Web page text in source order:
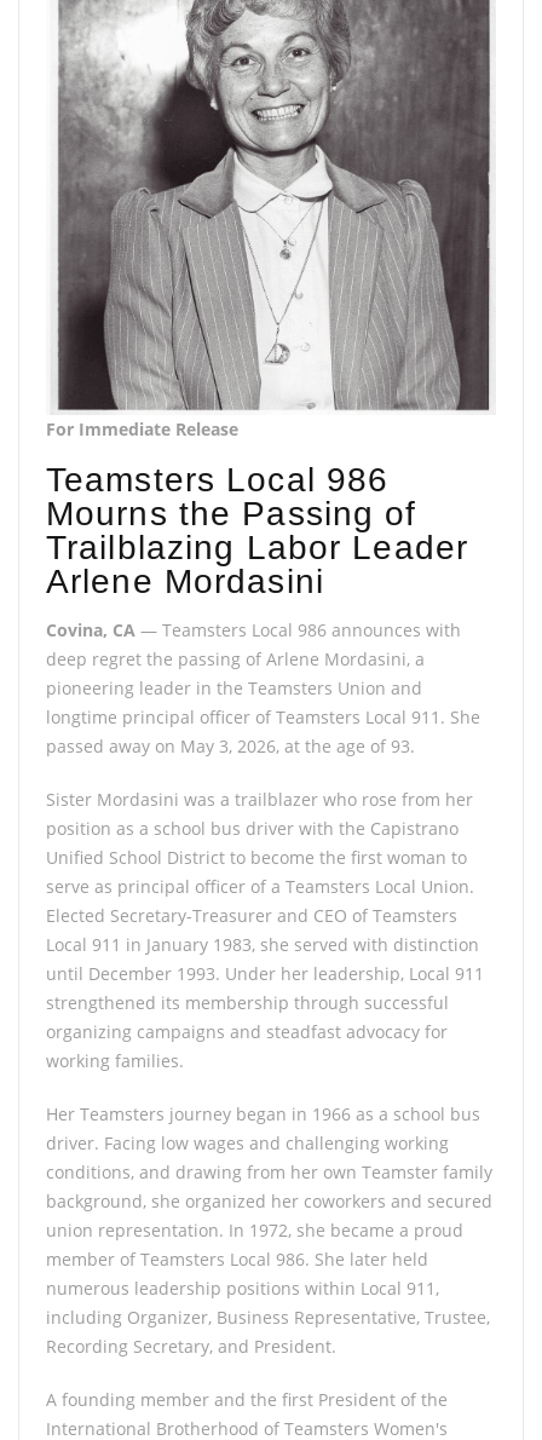
For Immediate Release
Teamsters Local 986
Mourns the Passing of
Trailblazing Labor Leader
Arlene Mordasini
Covina, CA — Teamsters Local 986 announces with
deep regret the passing of Arlene Mordasini, a
pioneering leader in the Teamsters Union and
longtime principal officer of Teamsters Local 911. She
passed away on May 3, 2026, at the age of 93.
Sister Mordasini was a trailblazer who rose from her
position as a school bus driver with the Capistrano
Unified School District to become the first woman to
serve as principal officer of a Teamsters Local Union.
Elected Secretary-Treasurer and CEO of Teamsters
Local 911 in January 1983, she served with distinction
until December 1993. Under her leadership, Local 911
strengthened its membership through successful
organizing campaigns and steadfast advocacy for
working families.
Her Teamsters journey began in 1966 as a school bus
driver. Facing low wages and challenging working
conditions, and drawing from her own Teamster family
background, she organized her coworkers and secured
union representation. In 1972, she became a proud
member of Teamsters Local 986. She later held
numerous leadership positions within Local 911,
including Organizer, Business Representative, Trustee,
Recording Secretary, and President.
A founding member and the first President of the
International Brotherhood of Teamsters Women's